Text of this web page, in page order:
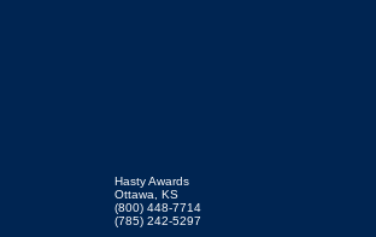
Hasty Awards
Ottawa, KS
(800) 448-7714
(785) 242-5297